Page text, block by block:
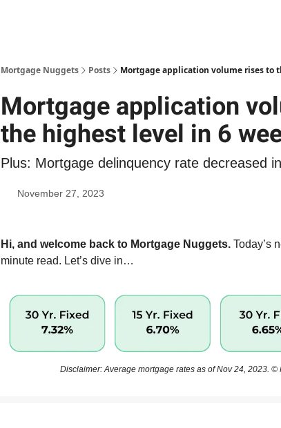
Mortgage Nuggets Posts Mortgage application volume rises to
Mortgage application
the highest level in 6
Plus: Mortgage delinquency rate decreased
November 27, 2023
Hi, and welcome back to Mortgage Nuggets. Today’s
minute read. Let’s dive in…
Disclaimer: Average mortgage rates as of Nov 24, 2023. ©